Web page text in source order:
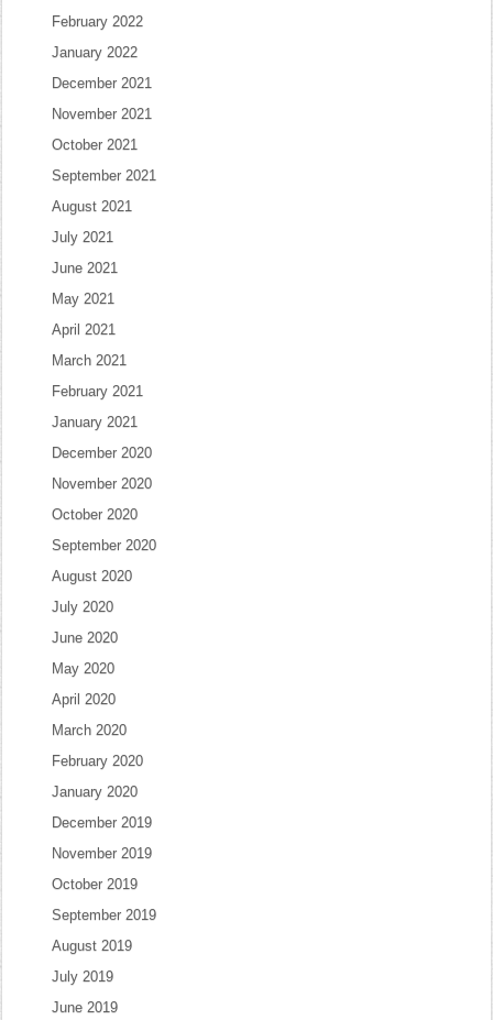
February 2022
January 2022
December 2021
November 2021
October 2021
September 2021
August 2021
July 2021
June 2021
May 2021
April 2021
March 2021
February 2021
January 2021
December 2020
November 2020
October 2020
September 2020
August 2020
July 2020
June 2020
May 2020
April 2020
March 2020
February 2020
January 2020
December 2019
November 2019
October 2019
September 2019
August 2019
July 2019
June 2019